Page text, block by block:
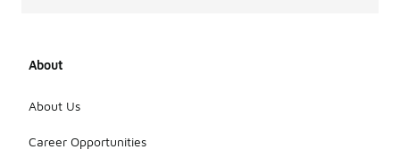
About
About Us
Career Opportunities